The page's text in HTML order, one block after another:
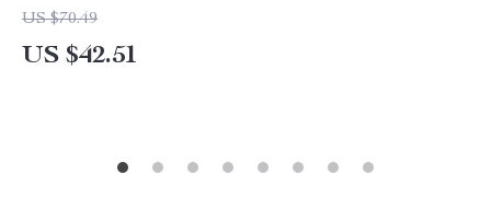
US $70.49
US $42.51